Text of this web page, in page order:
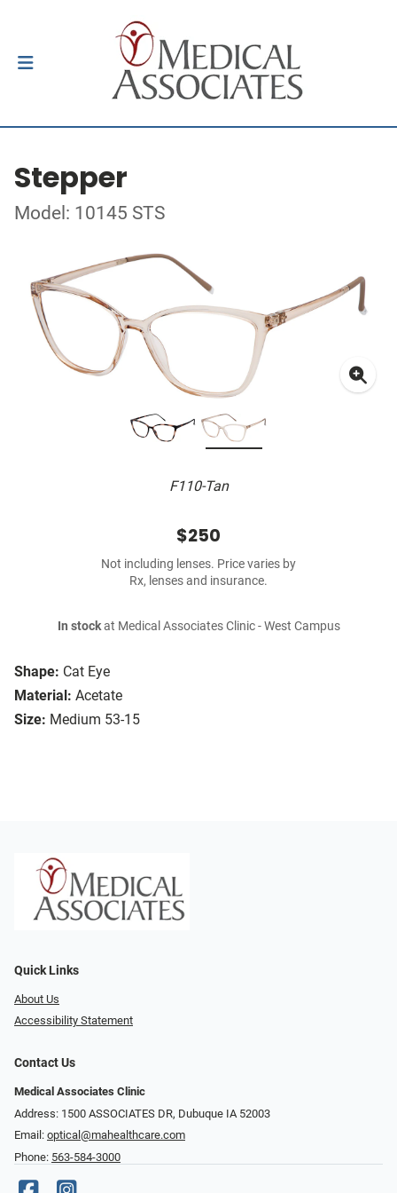
Stepper
Model: 10145 STS
F110-Tan
Shape: Cat Eye
Material: Acetate
Size: Medium 53-15
$250
Not including lenses. Price varies by
Rx, lenses and insurance.
In stockat Medical Associates Clinic - West Campus
Quick Links
About Us
Accessibility Statement
Contact Us
Medical Associates Clinic
Address: 1500 ASSOCIATES DR, Dubuque IA 52003
Email: optical@mahealthcare.com
Phone: 563-584-3000